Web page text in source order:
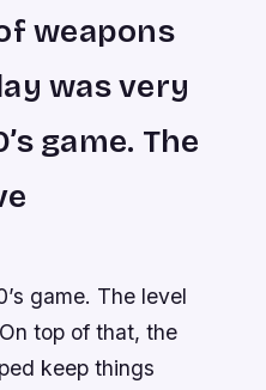
weapons
was very
game. The
game. The level
top of that, the
keep things